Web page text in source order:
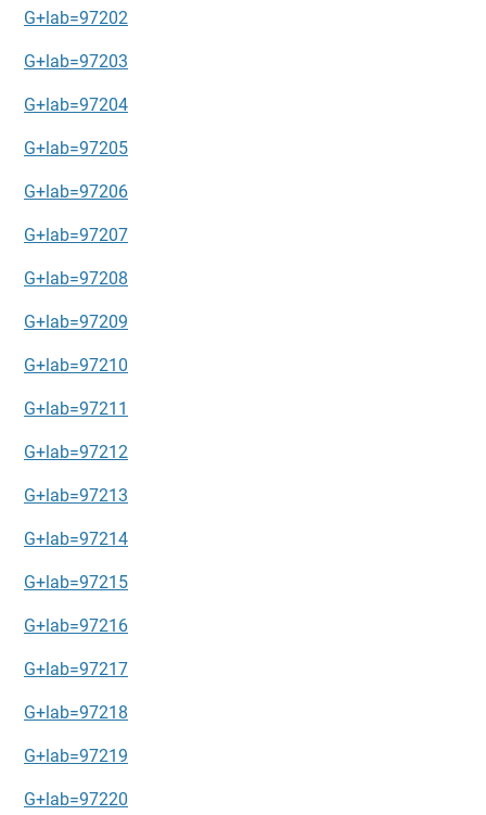
G+lab=97202
G+lab=97203
G+lab=97204
G+lab=97205
G+lab=97206
G+lab=97207
G+lab=97208
G+lab=97209
G+lab=97210
G+lab=97211
G+lab=97212
G+lab=97213
G+lab=97214
G+lab=97215
G+lab=97216
G+lab=97217
G+lab=97218
G+lab=97219
G+lab=97220